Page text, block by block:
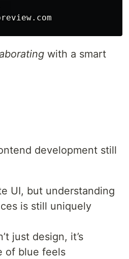
with a smart
development still
UI, but understanding
is still uniquely
just design, it’s
of blue feels